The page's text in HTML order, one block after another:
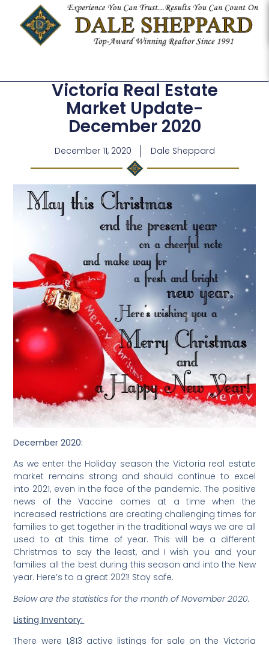
Victoria Real Estate
Market Update-
December 2020
December 11, 2020 Dale Sheppard
December 2020:
As we enter the Holiday season the Victoria real estate
market remains strong and should continue to excel
into 2021, even in the face of the pandemic. The positive
news of the Vaccine comes at a time when the
increased restrictions are creating challenging times for
families to get together in the traditional ways we are all
used to at this time of year. This will be a different
Christmas to say the least, and I wish you and your
families all the best during this season and into the New
year. Here’s to a great 2021! Stay safe.
Below are the statistics for the month of November 2020.
Listing Inventory:
There were 1,813 active listings for sale on the Victoria